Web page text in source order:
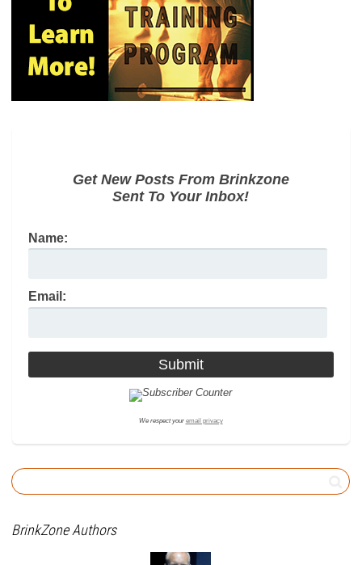
Get New Posts From Brinkzone
Sent To Your Inbox!
Name:
Email:
We respect your email privacy
BrinkZone Authors